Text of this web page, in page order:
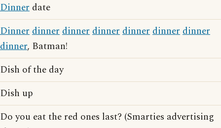
Dinner date
Dinnerdinnerdinnerdinnerdinnerdinnerdinner
dinner, Batman!
Dish of the day
Dish up
Do you eat the red ones last? (Smarties advertising